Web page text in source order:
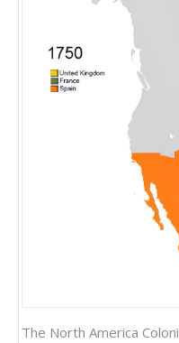
The North America